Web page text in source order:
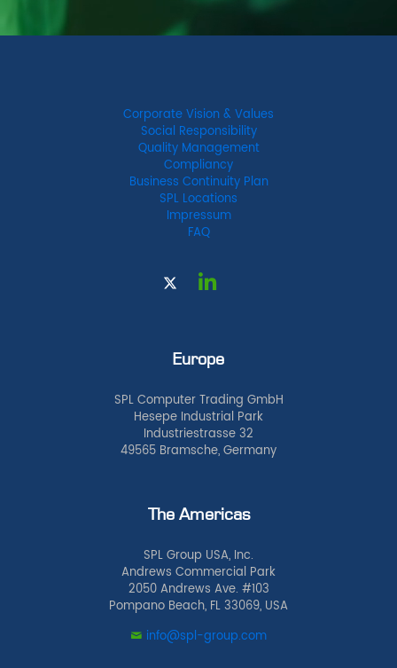
Corporate Vision & Values
Social Responsibility
Quality Management
Compliancy
Business Continuity Plan
SPL Locations
Impressum
FAQ
Europe
SPL Computer Trading GmbH
Hesepe Industrial Park
Industriestrasse 32
49565 Bramsche, Germany
The Americas
SPL Group USA, Inc.
Andrews Commercial Park
2050 Andrews Ave. #103
Pompano Beach, FL 33069, USA
info@spl-group.com